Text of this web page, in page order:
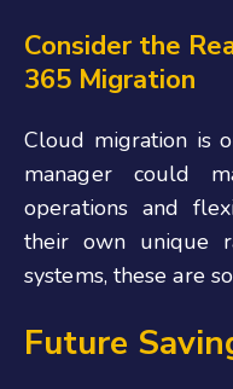
Consider the
365 Migration
Cloud migration is
manager could
operations and
their own unique
systems, these are
Future